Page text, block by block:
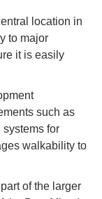
location in
to major
it is easily
such as
for
walkability to
of the larger